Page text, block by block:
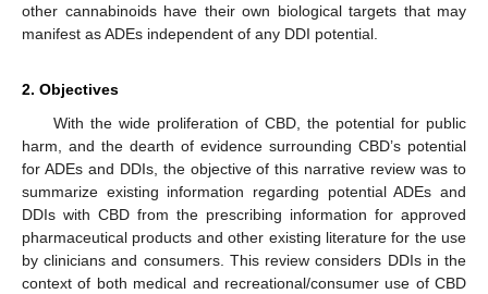
other cannabinoids have their own biological targets that may
manifest as ADEs independent of any DDI potential.
2. Objectives
With the wide proliferation of CBD, the potential for public
harm, and the dearth of evidence surrounding CBD’s potential
for ADEs and DDIs, the objective of this narrative review was to
summarize existing information regarding potential ADEs and
DDIs with CBD from the prescribing information for approved
pharmaceutical products and other existing literature for the use
by clinicians and consumers. This review considers DDIs in the
context of both medical and recreational/consumer use of CBD